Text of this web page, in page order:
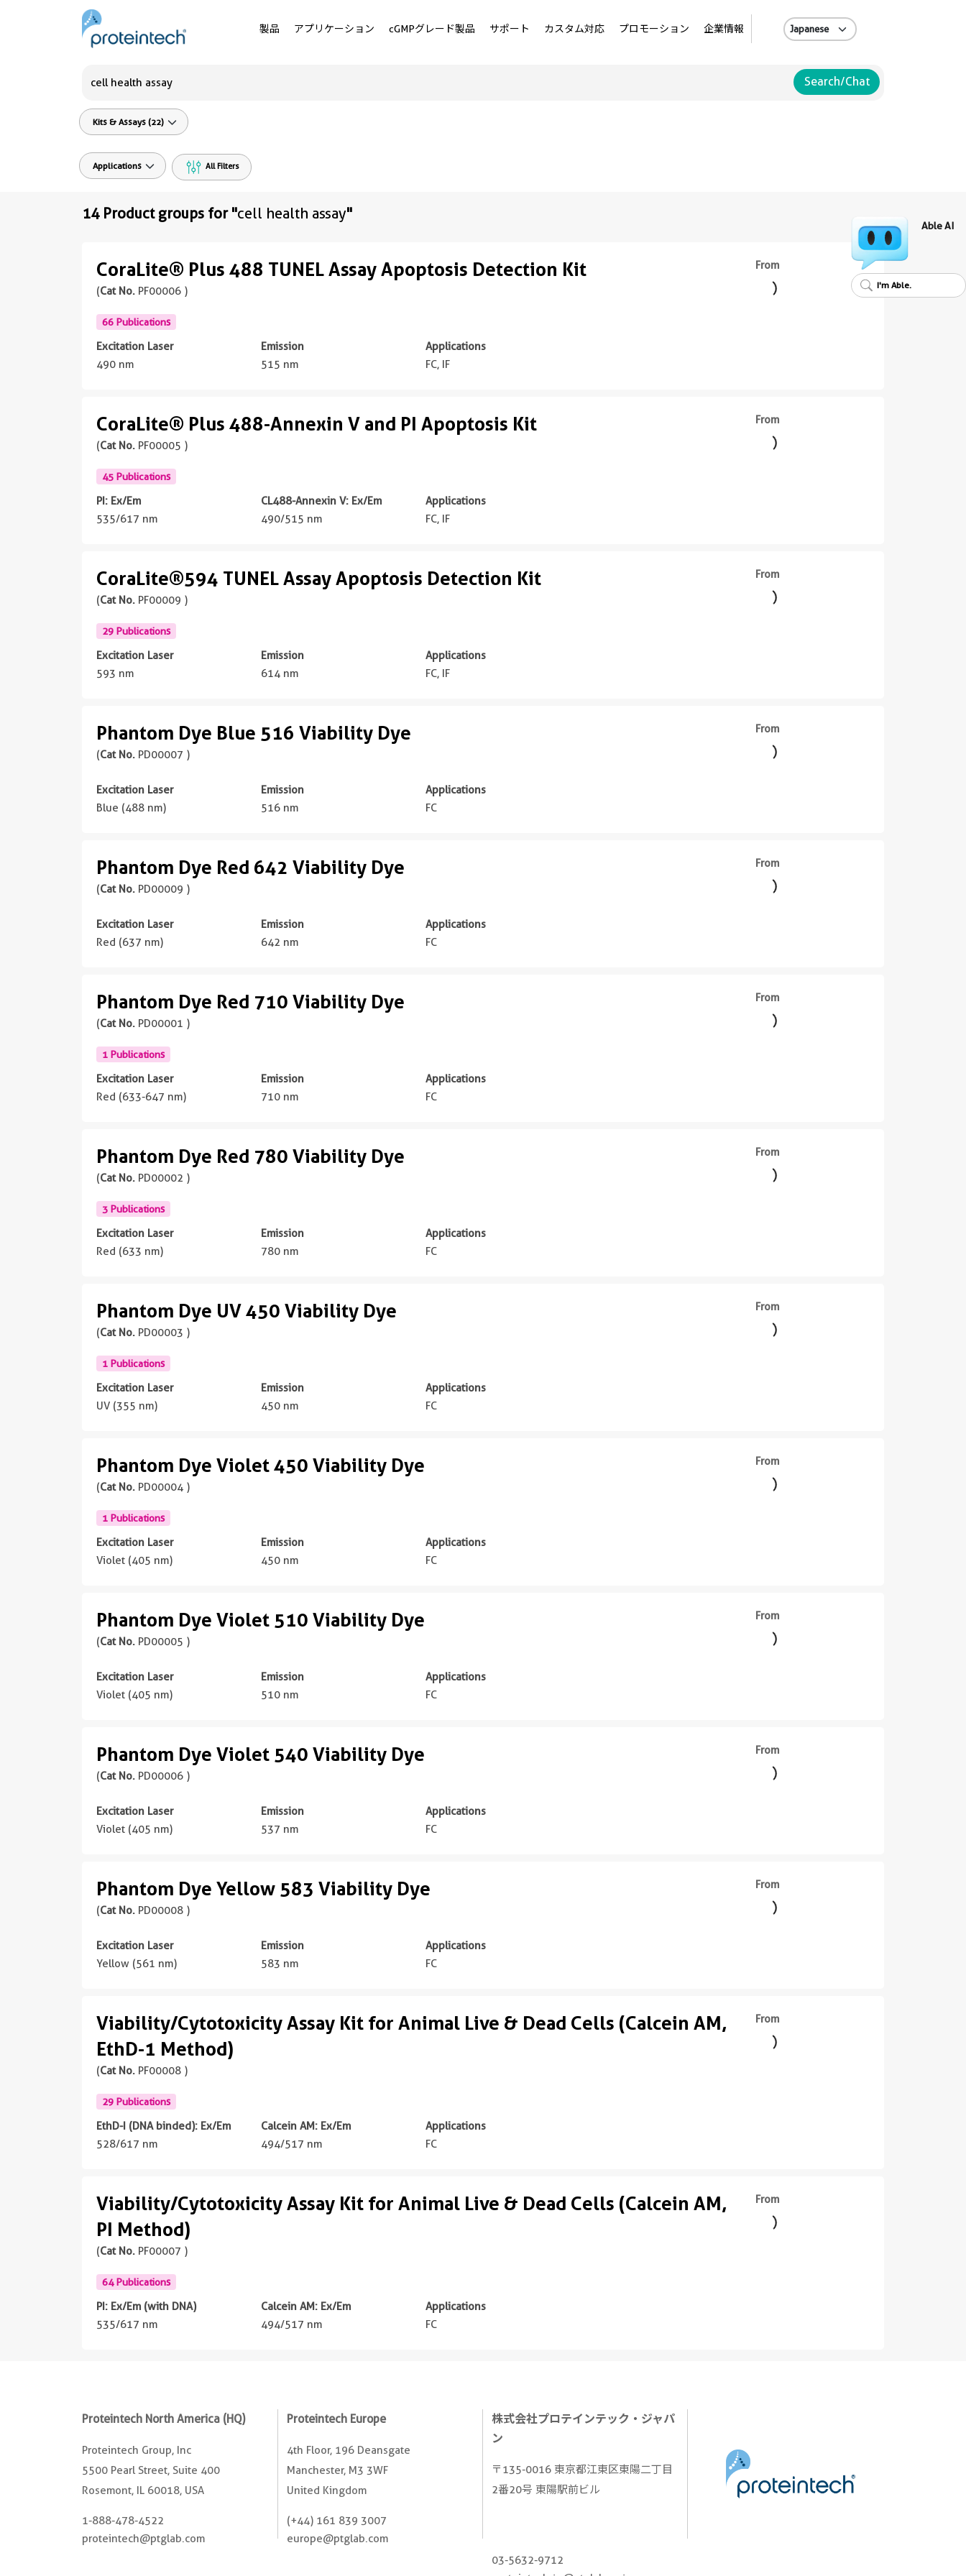
製品 アプリケーション cGMPグレード製品 サポート カスタム対応 プロモーション 企業情報
Search/Chat
Kits & Assays (22)
Applications All Filters
14 Product groups for "cell health assay"
CoraLite® Plus 488 TUNEL Assay Apoptosis Detection Kit
(Cat No. PF00006 )
66 Publications
Excitation Laser
490 nm
Emission
515 nm
Applications
FC, IF
From
CoraLite® Plus 488-Annexin V and PI Apoptosis Kit
(Cat No. PF00005 )
45 Publications
PI: Ex/Em
535/617 nm
CL488-Annexin V: Ex/Em
490/515 nm
Applications
FC, IF
From
CoraLite®594 TUNEL Assay Apoptosis Detection Kit
(Cat No. PF00009 )
29 Publications
Excitation Laser
593 nm
Emission
614 nm
Applications
FC, IF
From
Phantom Dye Blue 516 Viability Dye
(Cat No. PD00007 )
Excitation Laser
Blue (488 nm)
Emission
516 nm
Applications
FC
From
Phantom Dye Red 642 Viability Dye
(Cat No. PD00009 )
Excitation Laser
Red (637 nm)
Emission
642 nm
Applications
FC
From
Phantom Dye Red 710 Viability Dye
(Cat No. PD00001 )
1 Publications
Excitation Laser
Red (633-647 nm)
Emission
710 nm
Applications
FC
From
Phantom Dye Red 780 Viability Dye
(Cat No. PD00002 )
3 Publications
Excitation Laser
Red (633 nm)
Emission
780 nm
Applications
FC
From
Phantom Dye UV 450 Viability Dye
(Cat No. PD00003 )
1 Publications
Excitation Laser
UV (355 nm)
Emission
450 nm
Applications
FC
From
Phantom Dye Violet 450 Viability Dye
(Cat No. PD00004 )
1 Publications
Excitation Laser
Violet (405 nm)
Emission
450 nm
Applications
FC
From
Phantom Dye Violet 510 Viability Dye
(Cat No. PD00005 )
Excitation Laser
Violet (405 nm)
Emission
510 nm
Applications
FC
From
Phantom Dye Violet 540 Viability Dye
(Cat No. PD00006 )
Excitation Laser
Violet (405 nm)
Emission
537 nm
Applications
FC
From
Phantom Dye Yellow 583 Viability Dye
(Cat No. PD00008 )
Excitation Laser
Yellow (561 nm)
Emission
583 nm
Applications
FC
From
Viability/Cytotoxicity Assay Kit for Animal Live & Dead Cells (Calcein AM,
EthD-1 Method)
(Cat No. PF00008 )
29 Publications
EthD-I (DNA binded): Ex/Em
528/617 nm
Calcein AM: Ex/Em
494/517 nm
Applications
FC
From
Viability/Cytotoxicity Assay Kit for Animal Live & Dead Cells (Calcein AM,
PI Method)
(Cat No. PF00007 )
64 Publications
PI: Ex/Em (with DNA)
535/617 nm
Calcein AM: Ex/Em
494/517 nm
Applications
FC
From
Able AI
I'm Able.
Proteintech North America (HQ)
Proteintech Group, Inc
5500 Pearl Street, Suite 400
Rosemont, IL 60018, USA
1-888-478-4522
proteintech@ptglab.com
Proteintech Europe
4th Floor, 196 Deansgate
Manchester, M3 3WF
United Kingdom
(+44) 161 839 3007
europe@ptglab.com
株式会社プロテインテック・ジャパ
ン
〒135-0016 東京都江東区東陽二丁目
2番20号 東陽駅前ビル
03-5632-9712